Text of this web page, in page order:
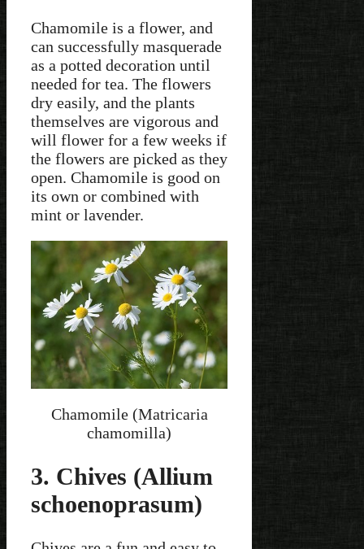
Chamomile is a flower, and
can successfully masquerade
as a potted decoration until
needed for tea. The flowers
dry easily, and the plants
themselves are vigorous and
will flower for a few weeks if
the flowers are picked as they
open. Chamomile is good on
its own or combined with
mint or lavender.
Chamomile (Matricaria
chamomilla)
3. Chives (Allium
schoenoprasum)